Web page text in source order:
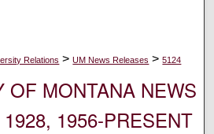
Relations > UM News Releases > 5124
OF MONTANA NEWS
1956-PRESENT